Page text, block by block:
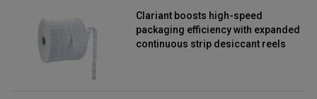
Clariant boosts high-speed
packaging efficiency with expanded
continuous strip desiccant reels